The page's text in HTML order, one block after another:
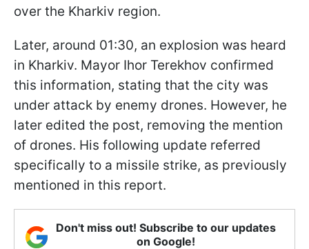
over the Kharkiv region.
Later, around 01:30, an explosion was heard
in Kharkiv. Mayor Ihor Terekhov confirmed
this information, stating that the city was
under attack by enemy drones. However, he
later edited the post, removing the mention
of drones. His following update referred
specifically to a missile strike, as previously
mentioned in this report.
Don't miss out! Subscribe to our updates
on Google!